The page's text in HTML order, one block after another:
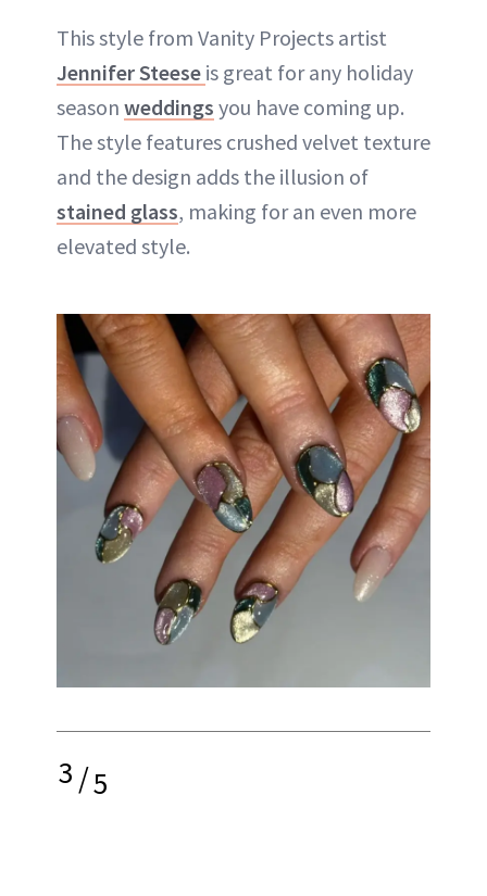
This style from Vanity Projects artist
Jennifer Steese is great for any holiday
season weddings you have coming up.
The style features crushed velvet texture
and the design adds the illusion of
stained glass, making for an even more
elevated style.
3/5